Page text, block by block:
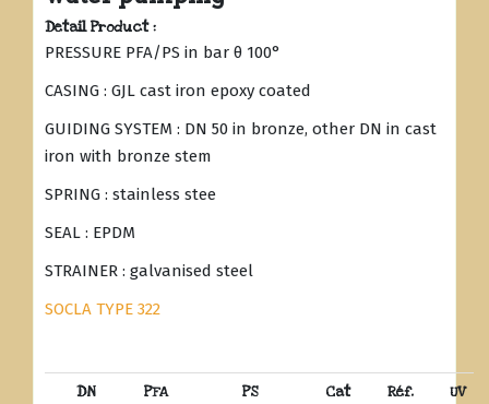
Detail Product :
PRESSURE PFA/PS in bar θ 100°
CASING : GJL cast iron epoxy coated
GUIDING SYSTEM : DN 50 in bronze, other DN in cast
iron with bronze stem
SPRING : stainless stee
SEAL : EPDM
STRAINER : galvanised steel
SOCLA TYPE 322
DN PFA PS Cat Réf.
UV